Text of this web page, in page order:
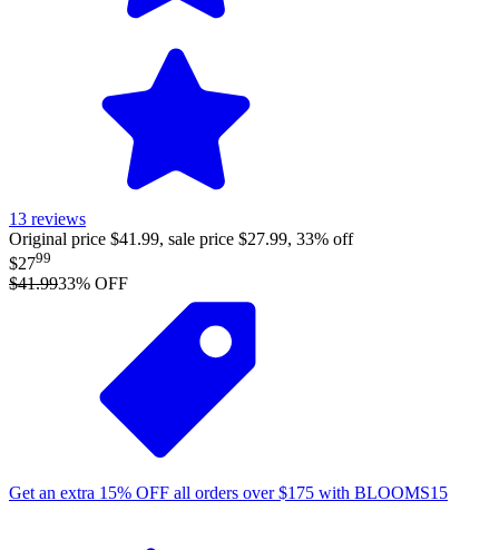
13 reviews
Original price $41.99, sale price $27.99, 33% off
$2799
$41.9933% OFF
Get an extra 15% OFF all orders over$175 with BLOOMS15